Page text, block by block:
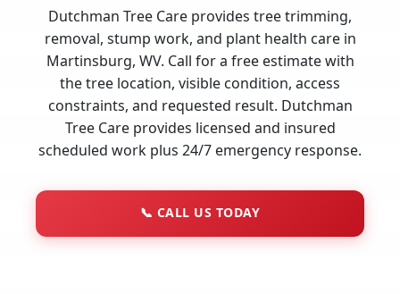
Dutchman Tree Care provides tree trimming,
removal, stump work, and plant health care in
Martinsburg, WV. Call for a free estimate with
the tree location, visible condition, access
constraints, and requested result. Dutchman
Tree Care provides licensed and insured
scheduled work plus 24/7 emergency response.
📞 CALL US TODAY